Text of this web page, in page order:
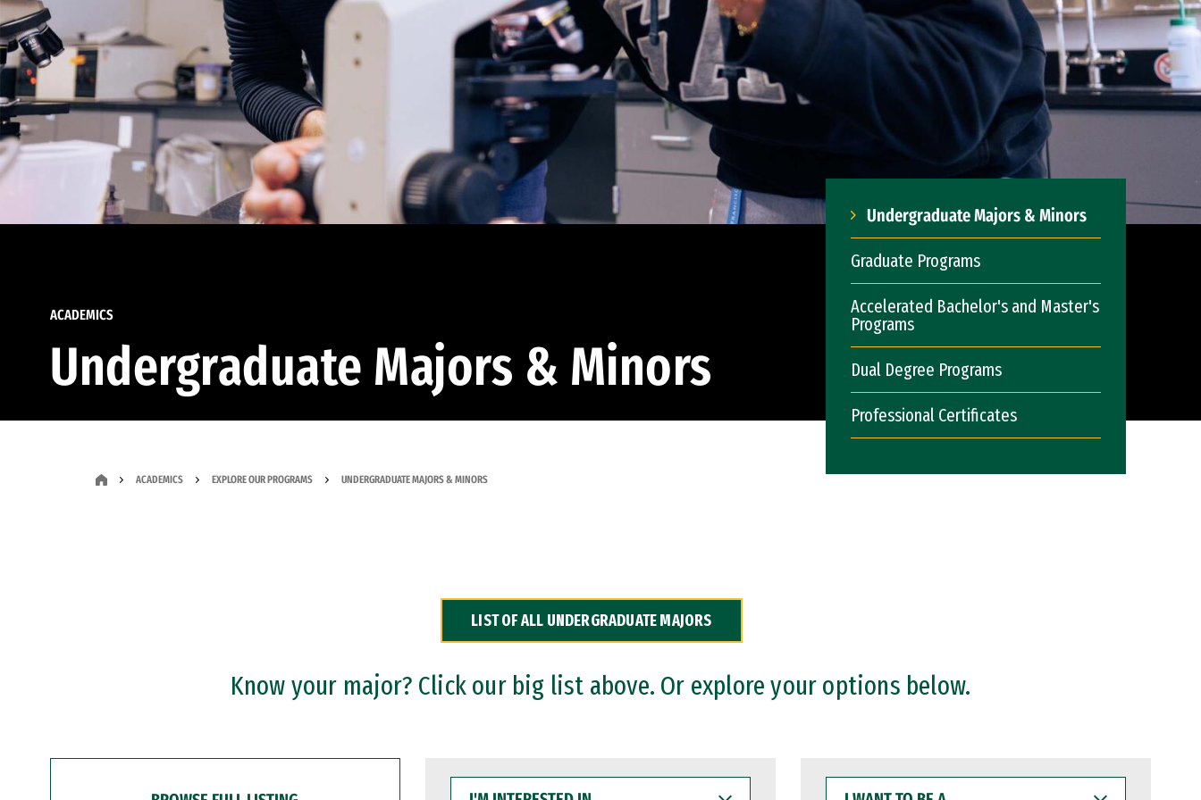
ACADEMICS
Undergraduate Majors & Minors
Undergraduate Majors & Minors
Graduate Programs
Accelerated Bachelor's and Master's
Programs
Dual Degree Programs
Professional Certificates
ACADEMICS EXPLORE OUR PROGRAMS UNDERGRADUATE MAJORS & MINORS
LIST OF ALL UNDERGRADUATE MAJORS
Know your major? Click our big list above. Or explore your options below.